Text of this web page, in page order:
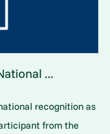
...
recognition as
from the